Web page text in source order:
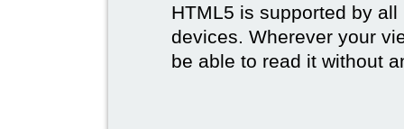
HTML5 is supported by
devices. Wherever your
be able to read it without